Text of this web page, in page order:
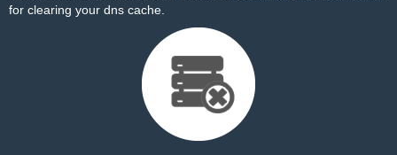
for clearing your dns cache.